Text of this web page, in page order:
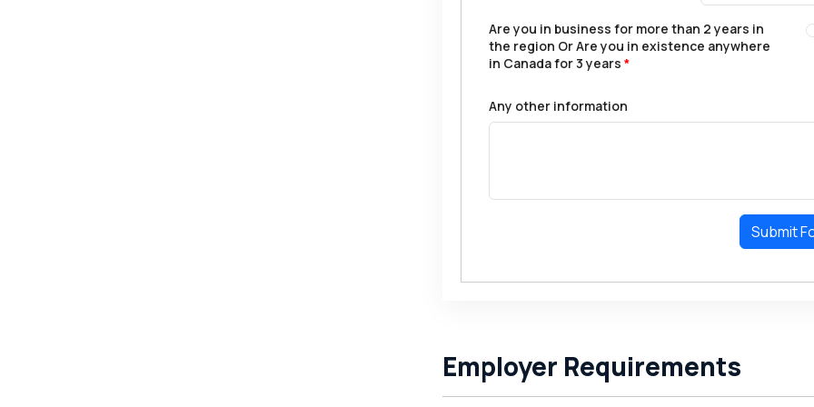
Are you in business for more than 2 years in
the region Or Are you in existence anywhere
in Canada for 3 years *
Any other information
Submit
Employer Requirements